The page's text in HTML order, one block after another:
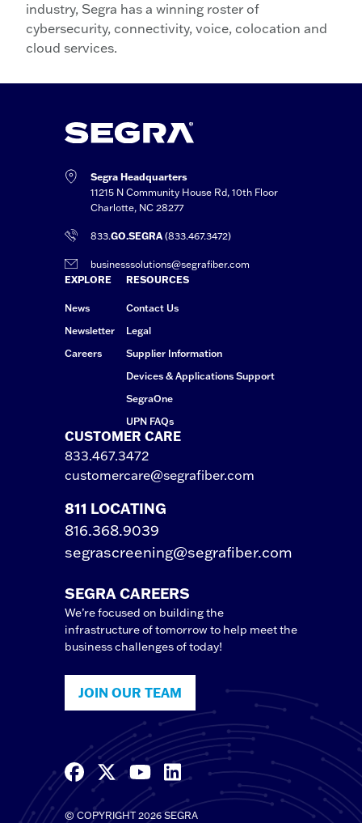
industry, Segra has a winning roster of
cybersecurity, connectivity, voice, colocation and
cloud services.
Segra Headquarters
11215 N Community House Rd, 10th Floor
Charlotte, NC 28277
833.GO.SEGRA (833.467.3472)
businesssolutions@segrafiber.com
EXPLORE
News
Newsletter
Careers
RESOURCES
Contact Us
Legal
Supplier Information
Devices & Applications Support
SegraOne
UPN FAQs
CUSTOMER CARE
833.467.3472
customercare@segrafiber.com
811 LOCATING
816.368.9039
segrascreening@segrafiber.com
SEGRA CAREERS
We’re focused on building the
infrastructure of tomorrow to help meet the
business challenges of today!
JOIN OUR TEAM
© COPYRIGHT 2026 SEGRA